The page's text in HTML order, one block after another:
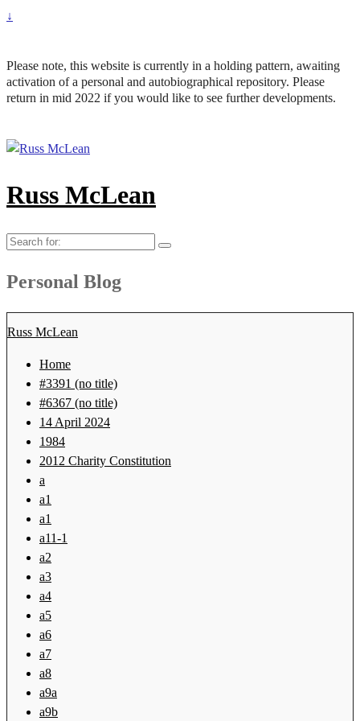
↓
Please note, this website is currently in a holding pattern, awaiting
activation of a personal and autobiographical repository. Please
return in mid 2022 if you would like to see further developments.
Russ McLean
Search
Personal Blog
Russ McLean
Home
#3391 (no title)
#6367 (no title)
14 April 2024
1984
2012 Charity Constitution
a
a1
a1
a11-1
a2
a3
a4
a5
a6
a7
a8
a9a
a9b